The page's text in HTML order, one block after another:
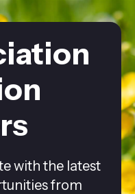
with the latest
from